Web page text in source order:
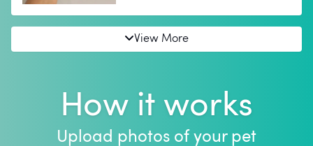
View More
How it works
Upload photos of your pet